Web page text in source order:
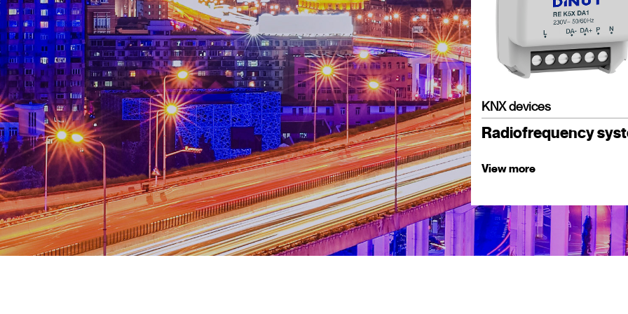
KNX devices
Radiofrequency
View more